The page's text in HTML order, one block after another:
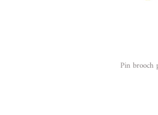
Pin brooch